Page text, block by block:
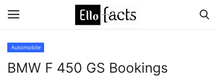
Automobile
BMW F 450 GS Bookings